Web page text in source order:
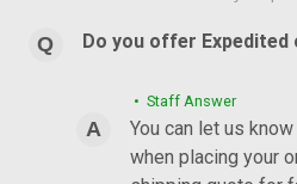
Do you offer Expedited
• Staff Answer
You can let us
when placing your